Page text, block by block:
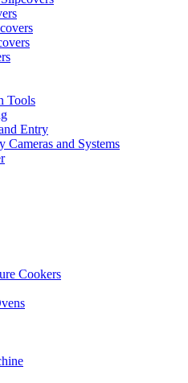
Tools
Entry
Cameras and Systems
Cookers